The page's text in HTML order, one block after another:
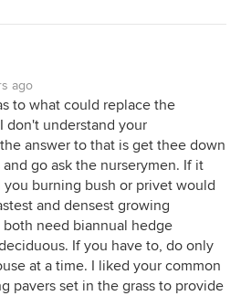
ago
to what could replace the
don't understand your
answer to that is get thee down
go ask the nurserymen. If it
burning bush or privet would
and densest growing
need biannual hedge
If you have to, do only
at a time. I liked your common
pavers set in the grass to provide